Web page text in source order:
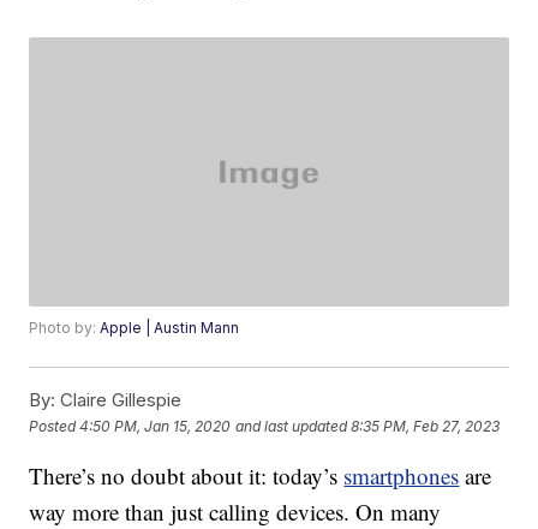
Photo by:Apple | Austin Mann
By: Claire Gillespie
Posted4:50 PM, Jan 15, 2020 and last updated 8:35 PM, Feb 27, 2023
There’s no doubt about it: today’s smartphones are
way more than just calling devices. On many